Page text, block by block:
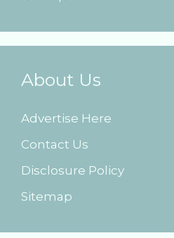
About Us
Advertise Here
Contact Us
Disclosure Policy
Sitemap